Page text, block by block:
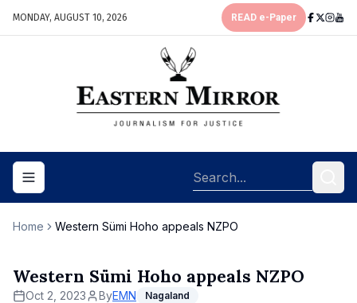
MONDAY, AUGUST 10, 2026 READ e-Paper
Toggle navigation menu
Home Western Sümi Hoho appeals NZPO
Western Sümi Hoho appeals NZPO
Oct 2, 2023 ByEMN Nagaland